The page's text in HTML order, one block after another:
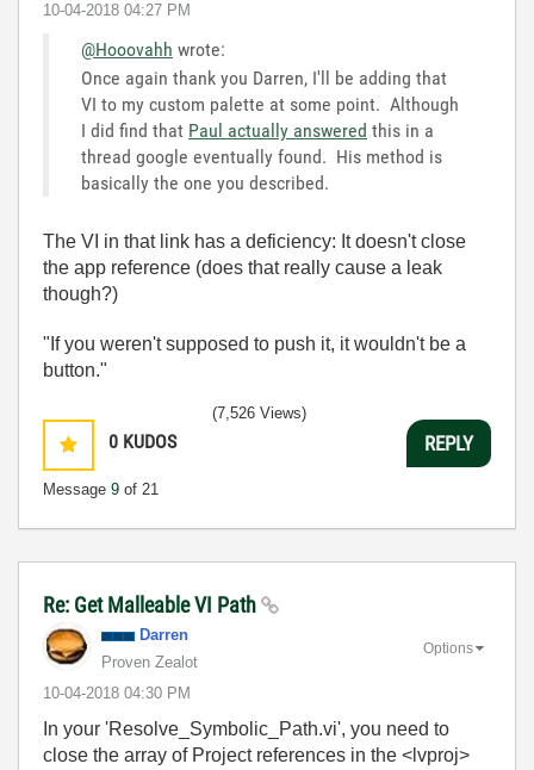
‎10-04-2018 04:27 PM
@Hooovahh wrote:
Once again thank you Darren, I'll be adding that
VI to my custom palette at some point. Although
I did find that Paul actually answered this in a
thread google eventually found. His method is
basically the one you described.
The VI in that link has a deficiency: It doesn't close
the app reference (does that really cause a leak
though?)
"If you weren't supposed to push it, it wouldn't be a
button."
0 KUDOS
Message 9 of 21
(7,526 Views)
REPLY
Re: Get Malleable VI Path
Darren
Proven Zealot
‎10-04-2018 04:30 PM
Options
In your 'Resolve_Symbolic_Path.vi', you need to
close the array of Project references in the <lvproj>